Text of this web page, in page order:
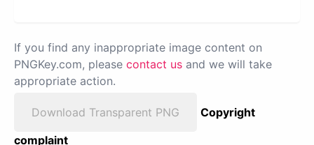
If you find any inappropriate image content on
PNGKey.com, please contact us and we will take
appropriate action.
Download Transparent PNG
Copyright
complaint